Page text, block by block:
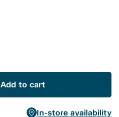
Add to cart
In-store availability